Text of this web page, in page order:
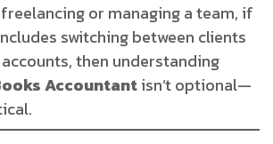
freelancing or managing a team, if
switching between clients
then understanding
Accountantisn’t optional—